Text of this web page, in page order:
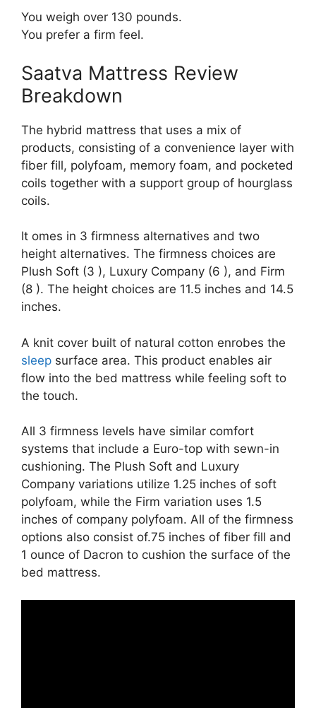
You weigh over 130 pounds.
You prefer a firm feel.
Saatva Mattress Review
Breakdown
The hybrid mattress that uses a mix of
products, consisting of a convenience layer with
fiber fill, polyfoam, memory foam, and pocketed
coils together with a support group of hourglass
coils.
It omes in 3 firmness alternatives and two
height alternatives. The firmness choices are
Plush Soft (3 ), Luxury Company (6 ), and Firm
(8 ). The height choices are 11.5 inches and 14.5
inches.
A knit cover built of natural cotton enrobes the
sleep surface area. This product enables air
flow into the bed mattress while feeling soft to
the touch.
All 3 firmness levels have similar comfort
systems that include a Euro-top with sewn-in
cushioning. The Plush Soft and Luxury
Company variations utilize 1.25 inches of soft
polyfoam, while the Firm variation uses 1.5
inches of company polyfoam. All of the firmness
options also consist of.75 inches of fiber fill and
1 ounce of Dacron to cushion the surface of the
bed mattress.